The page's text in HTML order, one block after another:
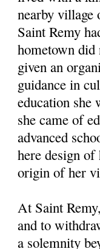
nearby village
Saint Remy
hometown
given an
guidance in
education she
she came of
advanced
here design of
origin of her
At Saint
and to
a solemnity